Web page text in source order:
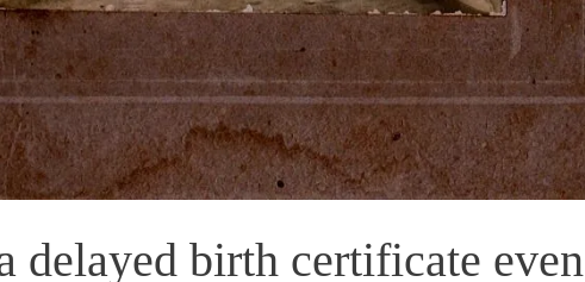
delayed birth certificate even